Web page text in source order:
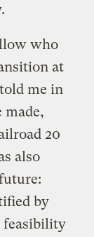
who
at
me in
made,
20
also
by
feasibility